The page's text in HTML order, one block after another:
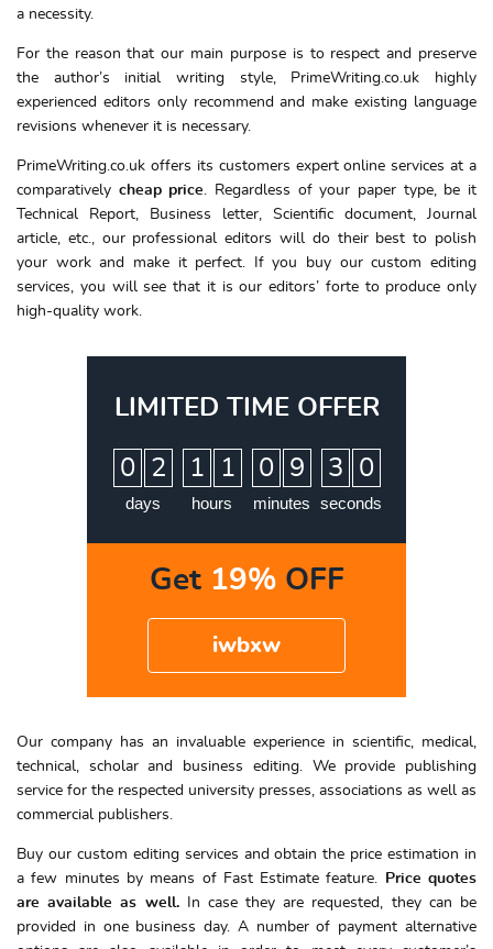
a necessity.
For the reason that our main purpose is to respect and preserve
the author’s initial writing style, PrimeWriting.co.uk highly
experienced editors only recommend and make existing language
revisions whenever it is necessary.
PrimeWriting.co.uk offers its customers expert online services at a
comparatively cheap price. Regardless of your paper type, be it
Technical Report, Business letter, Scientific document, Journal
article, etc., our professional editors will do their best to polish
your work and make it perfect. If you buy our custom editing
services, you will see that it is our editors’ forte to produce only
high-quality work.
LIMITED TIME OFFER
0 2
days
1 1
hours
0 9
minutes
2
3 9
0
seconds
Get 19%OFF
iwbxw
Our company has an invaluable experience in scientific, medical,
technical, scholar and business editing. We provide publishing
service for the respected university presses, associations as well as
commercial publishers.
Buy our custom editing services and obtain the price estimation in
a few minutes by means of Fast Estimate feature. Price quotes
are available as well.In case they are requested, they can be
provided in one business day. A number of payment alternative